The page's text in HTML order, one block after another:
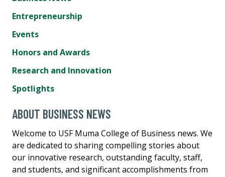
Entrepreneurship
Events
Honors and Awards
Research and Innovation
Spotlights
ABOUT BUSINESS NEWS
Welcome to USF Muma College of Business news. We
are dedicated to sharing compelling stories about
our innovative research, outstanding faculty, staff,
and students, and significant accomplishments from